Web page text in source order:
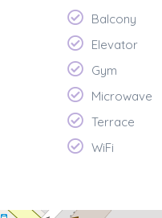
Balcony
Elevator
Gym
Microwave
Terrace
WiFi